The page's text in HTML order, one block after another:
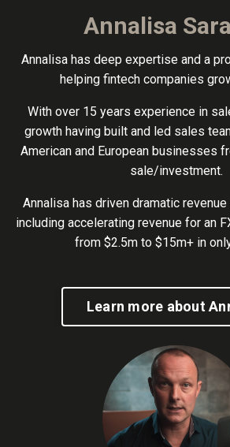
Annalisa
Annalisa has deep expertise and a
helping fintech companies
With over 15 years experience in
growth having built and led sales
American and European businesses
sale/investment.
Annalisa has driven dramatic
including accelerating revenue for an
from $2.5m to $15m+ in
Learn more about